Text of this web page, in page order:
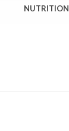
NUTRITION